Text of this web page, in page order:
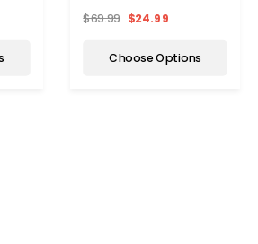
$69.99 $24.99
Choose Options